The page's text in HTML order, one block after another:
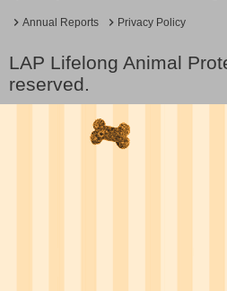
Annual Reports Privacy Policy
LAP Lifelong Animal
reserved.